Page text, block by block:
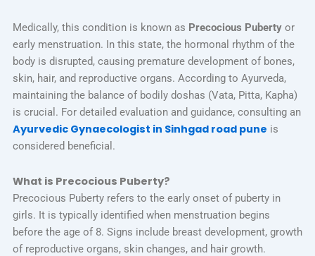
Medically, this condition is known as Precocious Pubertyor
early menstruation. In this state, the hormonal rhythm of the
body is disrupted, causing premature development of bones,
skin, hair, and reproductive organs. According to Ayurveda,
maintaining the balance of bodily doshas (Vata, Pitta, Kapha)
is crucial. For detailed evaluation and guidance, consulting an
Ayurvedic Gynaecologist in Sinhgad road pune is
considered beneficial.
What is Precocious Puberty?
Precocious Puberty refers to the early onset of puberty in
girls. It is typically identified when menstruation begins
before the age of 8. Signs include breast development, growth
of reproductive organs, skin changes, and hair growth.